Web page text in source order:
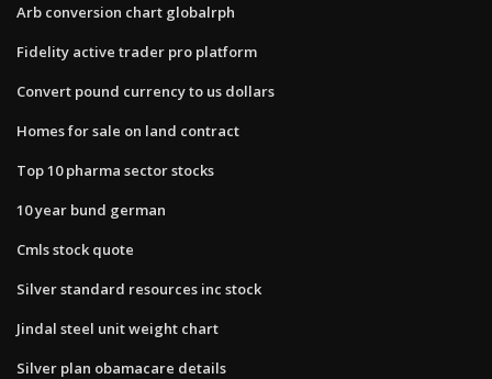
Arb conversion chart globalrph
Fidelity active trader pro platform
Convert pound currency to us dollars
Homes for sale on land contract
Top 10 pharma sector stocks
10 year bund german
Cmls stock quote
Silver standard resources inc stock
Jindal steel unit weight chart
Silver plan obamacare details